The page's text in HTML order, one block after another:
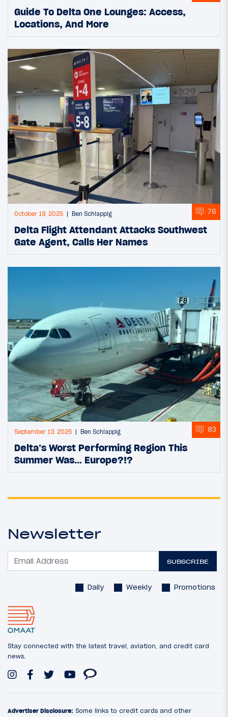
Guide To Delta One Lounges: Access,
Locations, And More
October 19, 2025 Ben Schlappig 76
Delta Flight Attendant Attacks Southwest
Gate Agent, Calls Her Names
September 13, 2025 Ben Schlappig 83
Delta’s Worst Performing Region This
Summer Was… Europe?!?
Newsletter
SUBSCRIBE
Daily Weekly Promotions
Stay connected with the latest travel, aviation, and credit card
news.
Advertiser Disclosure: Some links to credit cards and other